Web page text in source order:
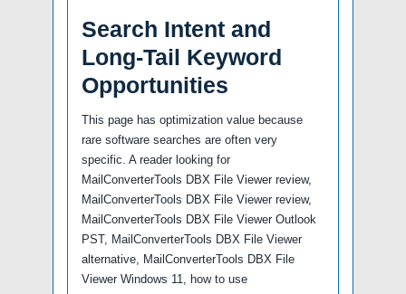
Search Intent and
Long-Tail Keyword
Opportunities
This page has optimization value because
rare software searches are often very
specific. A reader looking for
MailConverterTools DBX File Viewer review,
MailConverterTools DBX File Viewer review,
MailConverterTools DBX File Viewer Outlook
PST, MailConverterTools DBX File Viewer
alternative, MailConverterTools DBX File
Viewer Windows 11, how to use